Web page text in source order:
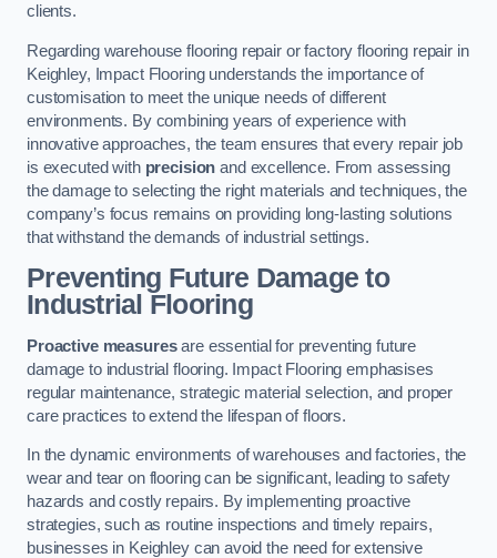
clients.
Regarding warehouse flooring repair or factory flooring repair in
Keighley, Impact Flooring understands the importance of
customisation to meet the unique needs of different
environments. By combining years of experience with
innovative approaches, the team ensures that every repair job
is executed with precision and excellence. From assessing
the damage to selecting the right materials and techniques, the
company’s focus remains on providing long-lasting solutions
that withstand the demands of industrial settings.
Preventing Future Damage to
Industrial Flooring
Proactive measuresare essential for preventing future
damage to industrial flooring. Impact Flooring emphasises
regular maintenance, strategic material selection, and proper
care practices to extend the lifespan of floors.
In the dynamic environments of warehouses and factories, the
wear and tear on flooring can be significant, leading to safety
hazards and costly repairs. By implementing proactive
strategies, such as routine inspections and timely repairs,
businesses in Keighley can avoid the need for extensive